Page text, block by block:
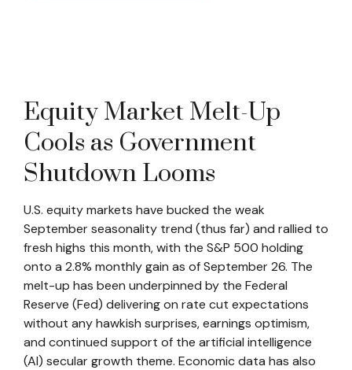
Equity Market Melt-Up
Cools as Government
Shutdown Looms
U.S. equity markets have bucked the weak
September seasonality trend (thus far) and rallied to
fresh highs this month, with the S&P 500 holding
onto a 2.8% monthly gain as of September 26. The
melt-up has been underpinned by the Federal
Reserve (Fed) delivering on rate cut expectations
without any hawkish surprises, earnings optimism,
and continued support of the artificial intelligence
(AI) secular growth theme. Economic data has also